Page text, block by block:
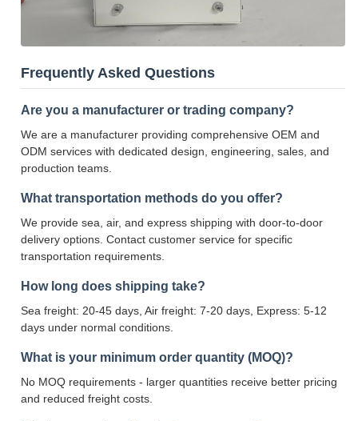
Frequently Asked Questions
Are you a manufacturer or trading company?
We are a manufacturer providing comprehensive OEM and
ODM services with dedicated design, engineering, sales, and
production teams.
What transportation methods do you offer?
We provide sea, air, and express shipping with door-to-door
delivery options. Contact customer service for specific
transportation requirements.
How long does shipping take?
Sea freight: 20-45 days, Air freight: 7-20 days, Express: 5-12
days under normal conditions.
What is your minimum order quantity (MOQ)?
No MOQ requirements - larger quantities receive better pricing
and reduced freight costs.